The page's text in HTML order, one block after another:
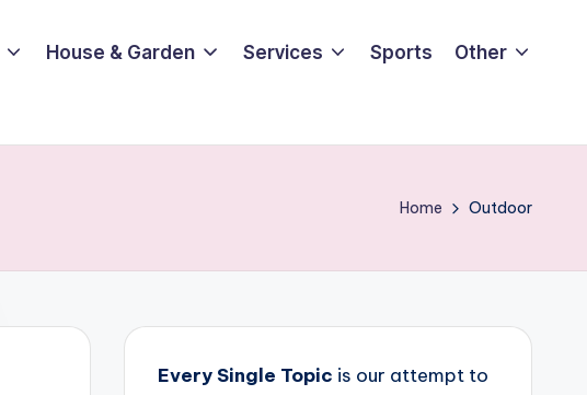
House & Garden Services Sports Other
Home Outdoor
Every Single Topic is our attempt to